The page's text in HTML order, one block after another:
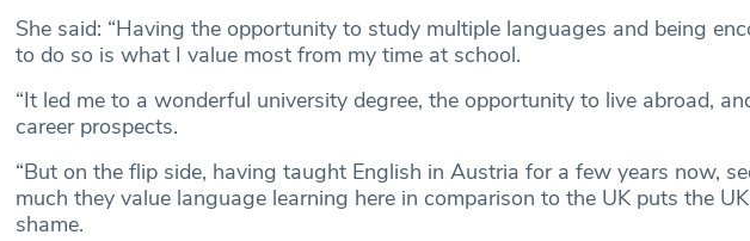
She said: “Having the opportunity to study multiple languages and being
to do so is what I value most from my time at school.
“It led me to a wonderful university degree, the opportunity to live abroad,
career prospects.
“But on the flip side, having taught English in Austria for a few years now,
much they value language learning here in comparison to the UK puts the
shame.